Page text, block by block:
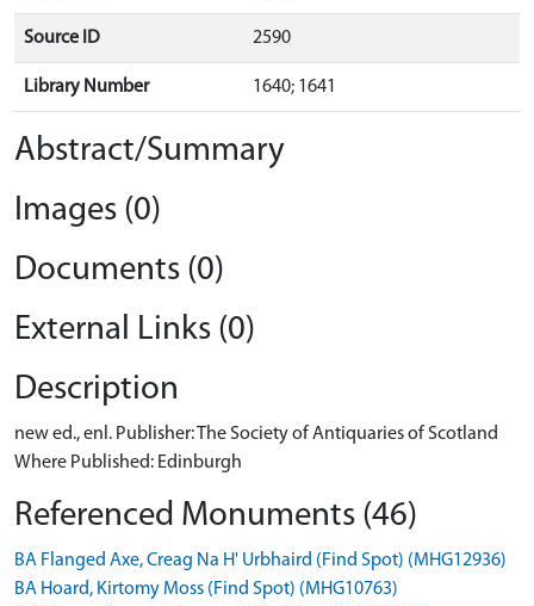
Source ID 2590
Library Number 1640; 1641
Abstract/Summary
Images (0)
Documents (0)
External Links (0)
Description
new ed., enl. Publisher: The Society of Antiquaries of Scotland
Where Published: Edinburgh
Referenced Monuments (46)
BA Flanged Axe, Creag Na H' Urbhaird (Find Spot) (MHG12936)
BA Hoard, Kirtomy Moss (Find Spot) (MHG10763)